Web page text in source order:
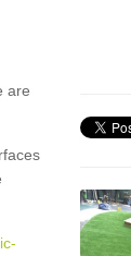
are